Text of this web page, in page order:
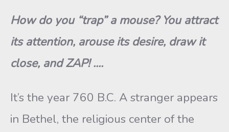
Howdo you “trap” a mouse? You attract
its attention, arouseits desire, drawit
close, and ZAP!....
It’s the year 760 B.C. A stranger appears
in Bethel, the religious center of the